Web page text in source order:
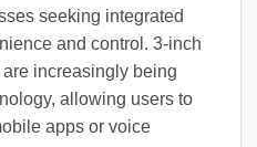
seeking integrated
and control. 3-inch
increasingly being
allowing users to
apps or voice